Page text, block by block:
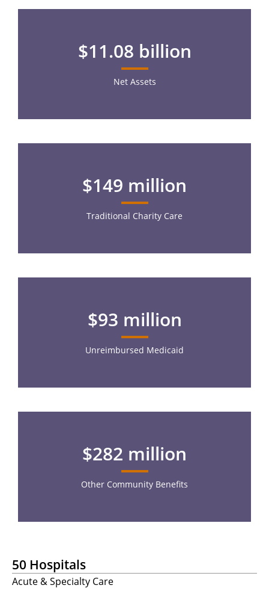
$11.08 billion
Net Assets
$149 million
Traditional Charity Care
$93 million
Unreimbursed Medicaid
$282 million
Other Community Benefits
50 Hospitals
Acute & Specialty Care